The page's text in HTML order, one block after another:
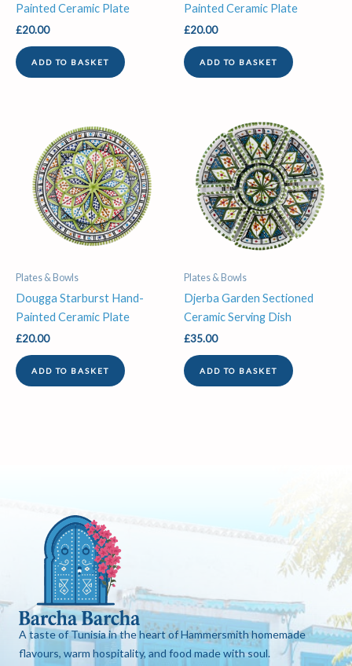
Painted Ceramic Plate
£20.00
ADD TO BASKET
Painted Ceramic Plate
£20.00
ADD TO BASKET
Plates & Bowls
Dougga Starburst Hand-
Painted Ceramic Plate
£20.00
ADD TO BASKET
Plates & Bowls
Djerba Garden Sectioned
Ceramic Serving Dish
£35.00
ADD TO BASKET
A taste of Tunisia in the heart of Hammersmith homemade
flavours, warm hospitality, and food made with soul.